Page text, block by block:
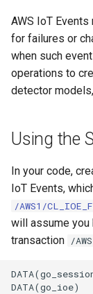
AWS IoT
for failures or
when such
operations to
detector
Using the
In your code,
IoT Events,
/AWS1/
will assume you
transaction /